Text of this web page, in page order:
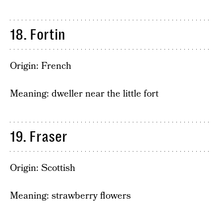
18. Fortin
Origin: French
Meaning: dweller near the little fort
19. Fraser
Origin: Scottish
Meaning: strawberry flowers